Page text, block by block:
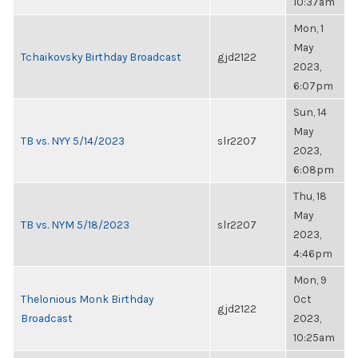
Tchaikovsky Birthday Broadcast gjd2122
Mon, 1
May
2023,
6:07pm
TB vs. NYY 5/14/2023 slr2207
Sun, 14
May
2023,
6:08pm
TB vs. NYM 5/18/2023 slr2207
Thu, 18
May
2023,
4:46pm
Thelonious Monk Birthday
Broadcast
gjd2122
Mon, 9
Oct
2023,
10:25am